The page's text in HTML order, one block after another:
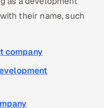
their name, such
company